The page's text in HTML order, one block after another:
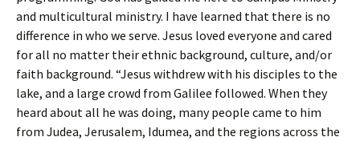
and multicultural ministry. I have learned that there is no
difference in who we serve. Jesus loved everyone and cared
for all no matter their ethnic background, culture, and/or
faith background. “Jesus withdrew with his disciples to the
lake, and a large crowd from Galilee followed. When they
heard about all he was doing, many people came to him
from Judea, Jerusalem, Idumea, and the regions across the